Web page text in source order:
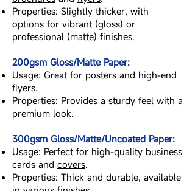
Properties: Slightly thicker, with
options for vibrant (gloss) or
professional (matte) finishes.
200gsm Gloss/Matte Paper:
Usage: Great for posters and high-end
flyers.
Properties: Provides a sturdy feel with a
premium look.
300gsm Gloss/Matte/Uncoated Paper:
Usage: Perfect for high-quality business
cards and covers.
Properties: Thick and durable, available